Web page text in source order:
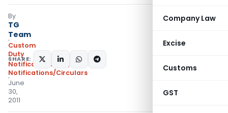
Company Law
Excise
Customs
GST
By
TG
Team
Custom
Duty
Notifications N.T.
,
Notifications/Circulars
June
30,
2011
SHARE: